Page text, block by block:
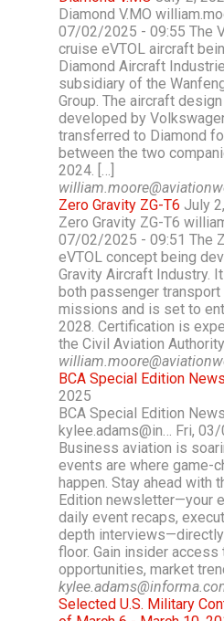
Diamond V.MO
07/02/2025 - 09:55 The
cruise eVTOL aircraft
Diamond Aircraft
subsidiary of the
Group. The aircraft
developed by
transferred to Diamond
between the two
2024. […]
Zero Gravity ZG-T6 July
Zero Gravity ZG-T6
07/02/2025 - 09:51 The
eVTOL concept being
Gravity Aircraft Industry.
both passenger transport
missions and is set to
2028. Certification is
the Civil Aviation
BCA Special Edition
2025
BCA Special Edition
kylee.adams@in… Fri,
Business aviation is
events are where game-
happen. Stay ahead with
Edition newsletter—your
daily event recaps,
depth
floor. Gain insider access
opportunities, market
Selected U.S. Military